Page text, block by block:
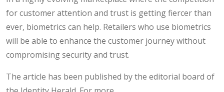
for customer attention and trust is getting fiercer than
ever, biometrics can help. Retailers who use biometrics
will be able to enhance the customer journey without
compromising security and trust.
The article has been published by the editorial board of